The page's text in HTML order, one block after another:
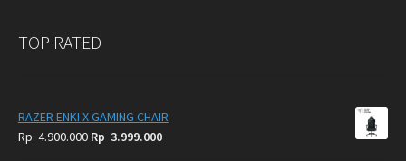
TOP RATED
RAZER ENKI X GAMING CHAIR
Rp4.900.000 Original
Rp 3.999.000Current